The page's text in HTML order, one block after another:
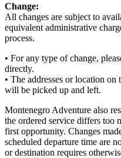
Change:
All changes are subject to
equivalent administrative
process.
• For any type of change,
directly.
• The addresses or location
will be picked up and left.
Montenegro Adventure also
the ordered service differs too
first opportunity. Changes
scheduled departure time are
or destination requires